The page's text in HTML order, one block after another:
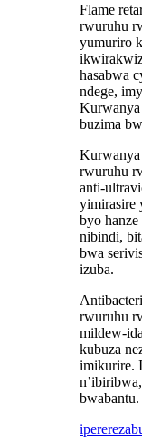
Flame
rwuruhu
yumuriro
hasabwa
ndege,
Kurwanya
buzima
Kurwanya
rwuruhu
anti-
yimirasire
byo hanze
nibindi,
bwa
izuba.
rwuruhu
mildew-
kubuza
imikurire.
bwabantu.
iperereza